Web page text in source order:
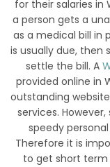
for their salaries in
a person gets a
as a medical bill in
is usually due, then
settle the bill. A
provided online in
outstanding
services.
speedy
Therefore it is
to get short